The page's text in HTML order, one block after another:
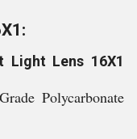
Lens 16X1
Polycarbonate